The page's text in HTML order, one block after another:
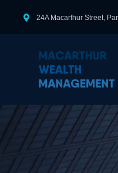
24A Macarthur Street,